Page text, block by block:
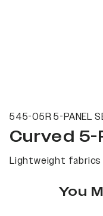
545-05R 5-PANEL
Curved 5-
Lightweight fabrics
You